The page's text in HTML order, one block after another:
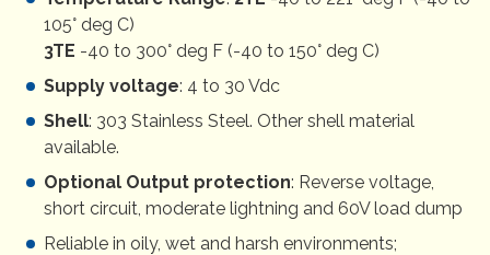
105° deg C)
3TE -40 to 300° deg F (-40 to 150° deg C)
Supply voltage: 4 to 30 Vdc
Shell: 303 Stainless Steel. Other shell material
available.
Optional Output protection: Reverse voltage,
short circuit, moderate lightning and 60V load dump
Reliable in oily, wet and harsh environments;